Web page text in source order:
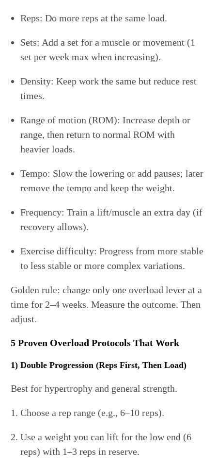
Reps: Do more reps at the same load.
Sets: Add a set for a muscle or movement (1
set per week max when increasing).
Density: Keep work the same but reduce rest
times.
Range of motion (ROM): Increase depth or
range, then return to normal ROM with
heavier loads.
Tempo: Slow the lowering or add pauses; later
remove the tempo and keep the weight.
Frequency: Train a lift/muscle an extra day (if
recovery allows).
Exercise difficulty: Progress from more stable
to less stable or more complex variations.
Golden rule: change only one overload lever at a
time for 2–4 weeks. Measure the outcome. Then
adjust.
5 Proven Overload Protocols That Work
1) Double Progression (Reps First, Then Load)
Best for hypertrophy and general strength.
Choose a rep range (e.g., 6–10 reps).
Use a weight you can lift for the low end (6
reps) with 1–3 reps in reserve.